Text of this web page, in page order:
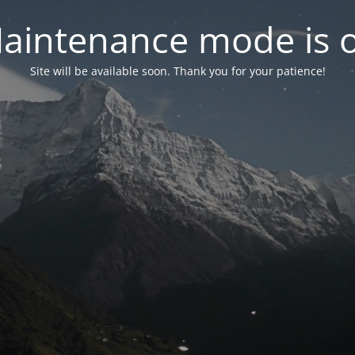
mode is
Site will be available soon. Thank you for your patience!